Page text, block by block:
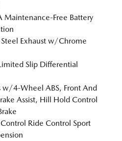
Free Battery
Exhaust w/Chrome
Slip Differential
w/4-Wheel ABS, Front And
Assist, Hill Hold Control
Ride Control Sport